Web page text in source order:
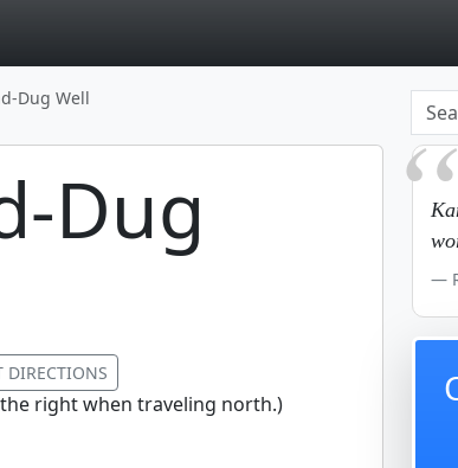
Dug Well
Dug
DIRECTIONS
right when traveling north.)